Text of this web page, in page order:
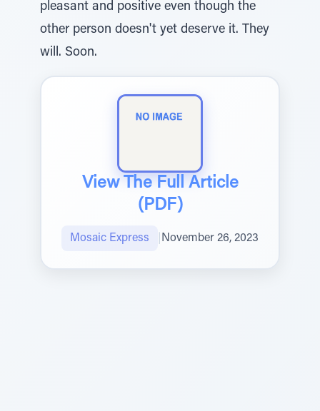
pleasant and positive even though the
other person doesn't yet deserve it. They
will. Soon.
View The Full Article
(PDF)
Mosaic Express November 26, 2023